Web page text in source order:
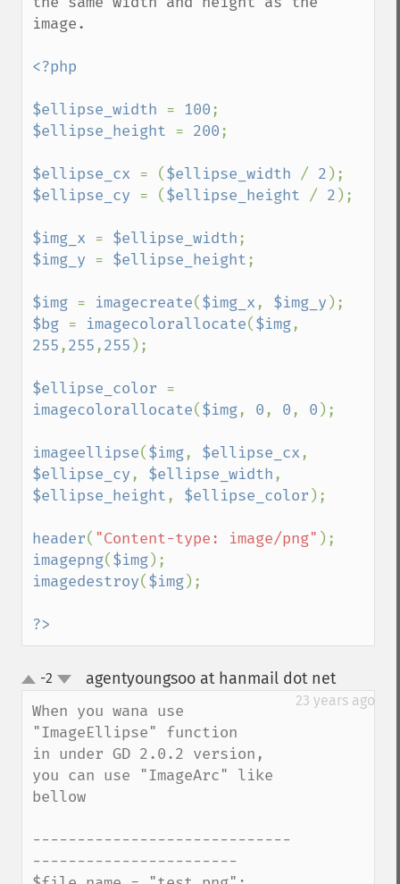
image.
<?php
$ellipse_width = 100
$ellipse_height = 200;
$ellipse_cx = ($ellipse_width / 2
$ellipse_cy = ($ellipse_height / 2 );
$img_x = $ellipse_width
$img_y = $ellipse_height;
$img = imagecreate($img_x, $img_y
$bg = imagecolorallocate($img
255,255,255 );
$ellipse_color
imagecolorallocate($img, 0, 0, 0 );
imageellipse($img, $ellipse_cx
$ellipse_cy, $ellipse_width
$ellipse_height, $ellipse_color );
header( "Content-type: image/png"
imagepng($img
imagedestroy($img);
?>
up
down
-2 agentyoungsoo at hanmail dot net¶
23 years ago
When you wana use
"ImageEllipse" function
in under GD 2.0.2 version,
you can use "ImageArc" like
bellow
-----------------------------
-----------------------